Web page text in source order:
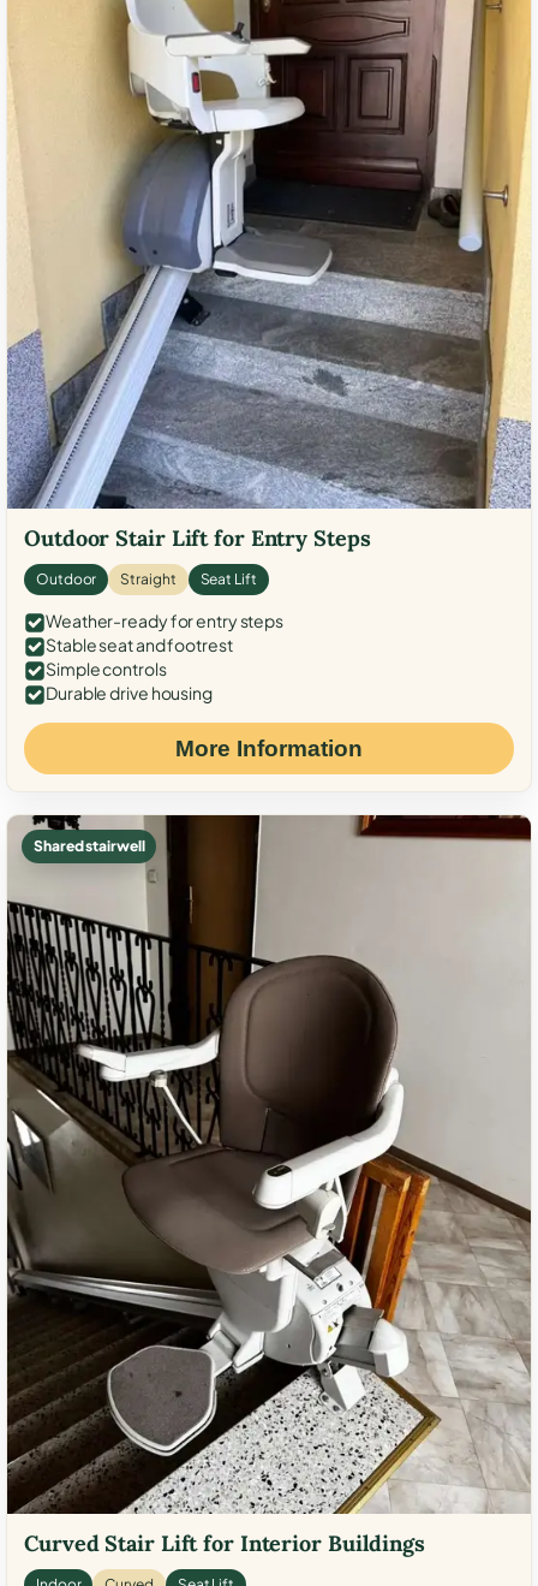
Outdoor Stair Lift for Entry Steps
Outdoor Straight Seat Lift
Weather-ready for entry steps
Stable seat and footrest
Simple controls
Durable drive housing
More Information
Shared stairwell
Curved Stair Lift for Interior Buildings